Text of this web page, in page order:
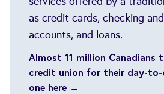
as credit cards, checking
accounts, and loans.
Almost 11 million Canadians
credit union for their day-to-
one here →